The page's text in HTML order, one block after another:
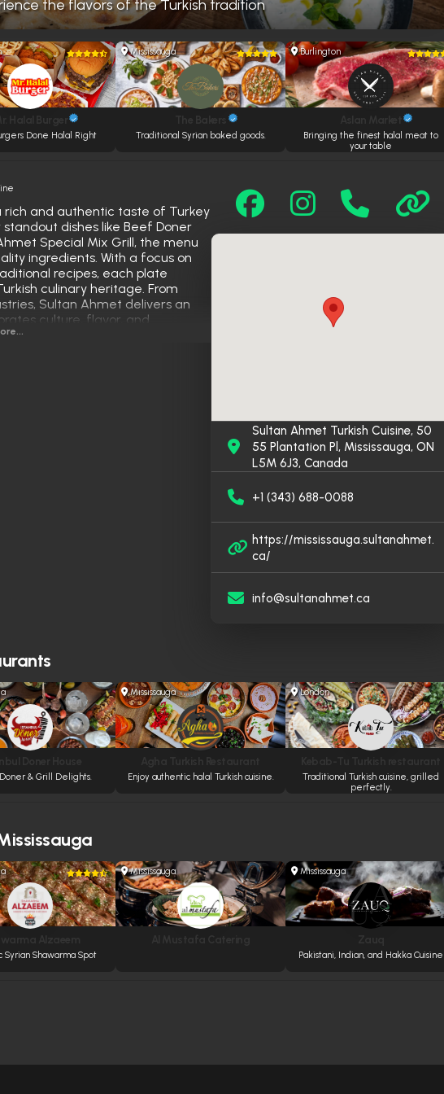
the flavors of the Turkish tradition
Done Halal Right
Mississauga
Traditional Syrian baked goods.
Burlington
Bringing the finest halal meat to
your table
rich and authentic taste of Turkey
dishes like Beef Doner
Special Mix Grill, the menu
ingredients. With a focus on
recipes, each plate
culinary heritage. From
Sultan Ahmet delivers an
culture, flavor, and
for Turkish food lovers.
Sultan Ahmet Turkish Cuisine, 50
55 Plantation Pl, Mississauga, ON
L5M 6J3, Canada
+1 (343) 688-0088
https://mississauga.sultanahmet.
ca/
info@sultanahmet.ca
& Grill Delights.
Mississauga
Enjoy authentic halal Turkish cuisine.
London
Traditional Turkish cuisine, grilled
perfectly.
Syrian Shawarma Spot
Mississauga Mississauga
Pakistani, Indian, and Hakka Cuisine